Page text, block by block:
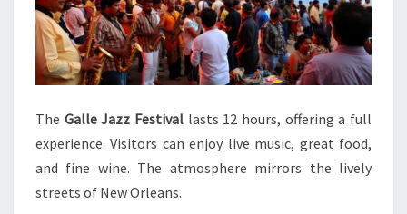
The Galle Jazz Festival lasts 12 hours, offering a full
experience. Visitors can enjoy live music, great food,
and fine wine. The atmosphere mirrors the lively
streets of New Orleans.